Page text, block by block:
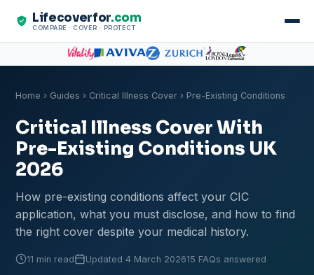
Lifecoverfor.com
COMPARE · COVER · PROTECT
Home › Guides › Critical Illness Cover › Pre-Existing Conditions
Critical Illness Cover With
Pre-Existing Conditions UK
2026
How pre-existing conditions affect your CIC
application, what you must disclose, and how to find
the right cover despite your medical history.
11 min read Updated 4 March 202615 FAQs answered